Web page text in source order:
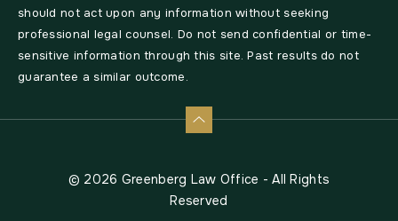
should not act upon any information without seeking
professional legal counsel. Do not send confidential or time-
sensitive information through this site. Past results do not
guarantee a similar outcome.
© 2026 Greenberg Law Office - All Rights
Reserved